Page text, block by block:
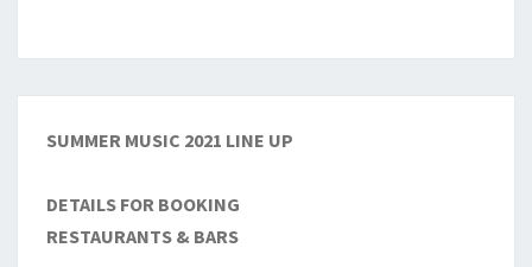
SUMMER MUSIC 2021 LINE UP
DETAILS FOR BOOKING
RESTAURANTS & BARS